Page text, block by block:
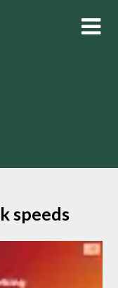
speeds